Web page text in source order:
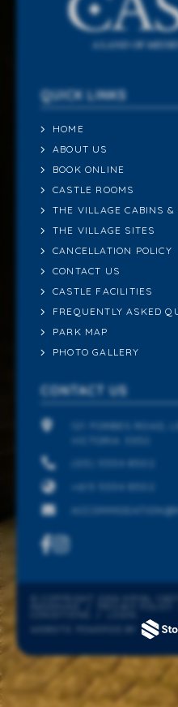
CONTACT US
121 FORBES ROAD,
+613 5334 8502
QUICK LINKS
HOME
ABOUT US
BOOK ONLINE
CASTLE ROOMS
THE VILLAGE CABINS &
THE VILLAGE SITES
CANCELLATION POLICY
CONTACT US
CASTLE FACILITIES
FREQUENTLY ASKED
PARK MAP
PHOTO GALLERY